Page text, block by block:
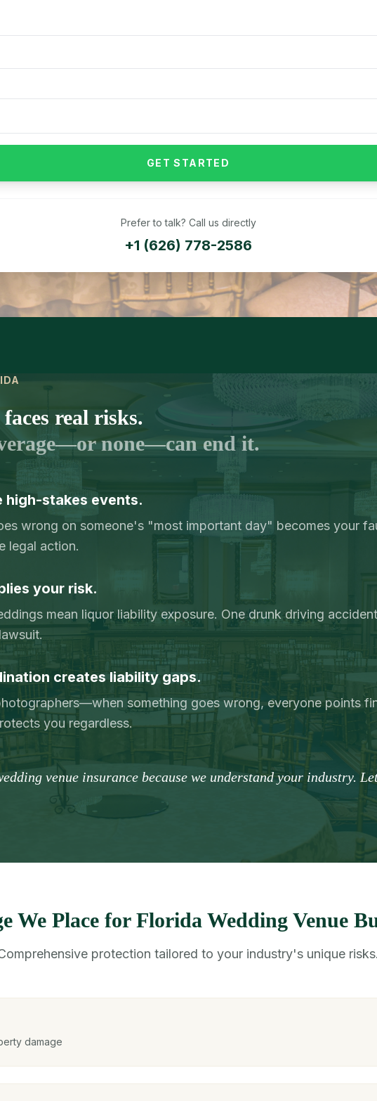
GET STARTED
Prefer to talk? Call us directly
+1 (626) 778-2586
real risks.
none—can end it.
high-stakes events.
wrong on someone's "most important day" becomes your
legal action.
your risk.
mean liquor liability exposure. One drunk driving
creates liability gaps.
something goes wrong, everyone points
you regardless.
venue insurance because we understand your industry.
We Place for Florida Wedding Venue
protection tailored to your industry's unique risks.
damage